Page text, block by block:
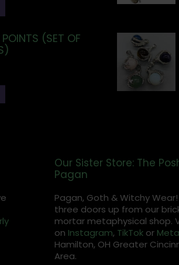
(SET OF
Our Sister Store: The
Pagan
Pagan, Goth & Witchy
three doors up from our
mortar metaphysical shop.
on Instagram, TikTokor Meta
Hamilton, OH Greater
Area.